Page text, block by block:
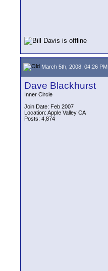
March 5th, 2008, 04:26 PM
Dave Blackhurst
Inner Circle
Join Date: Feb 2007
Location: Apple Valley CA
Posts: 4,874